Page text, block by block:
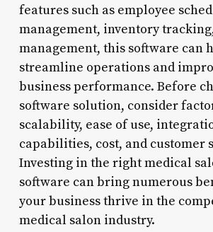
features such as employee
management, inventory
management, this software can
streamline operations and
business performance. Before
software solution, consider
scalability, ease of use,
capabilities, cost, and customer
Investing in the right medical
software can bring numerous
your business thrive in the
medical salon industry.